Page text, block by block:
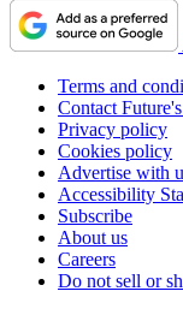
Terms and
Contact
Privacy policy
Cookies policy
Advertise with
Accessibility
Subscribe
About us
Careers
Do not sell or